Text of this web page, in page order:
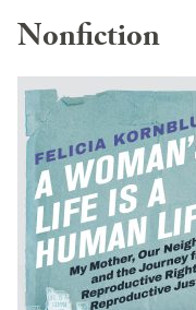
Nonfiction